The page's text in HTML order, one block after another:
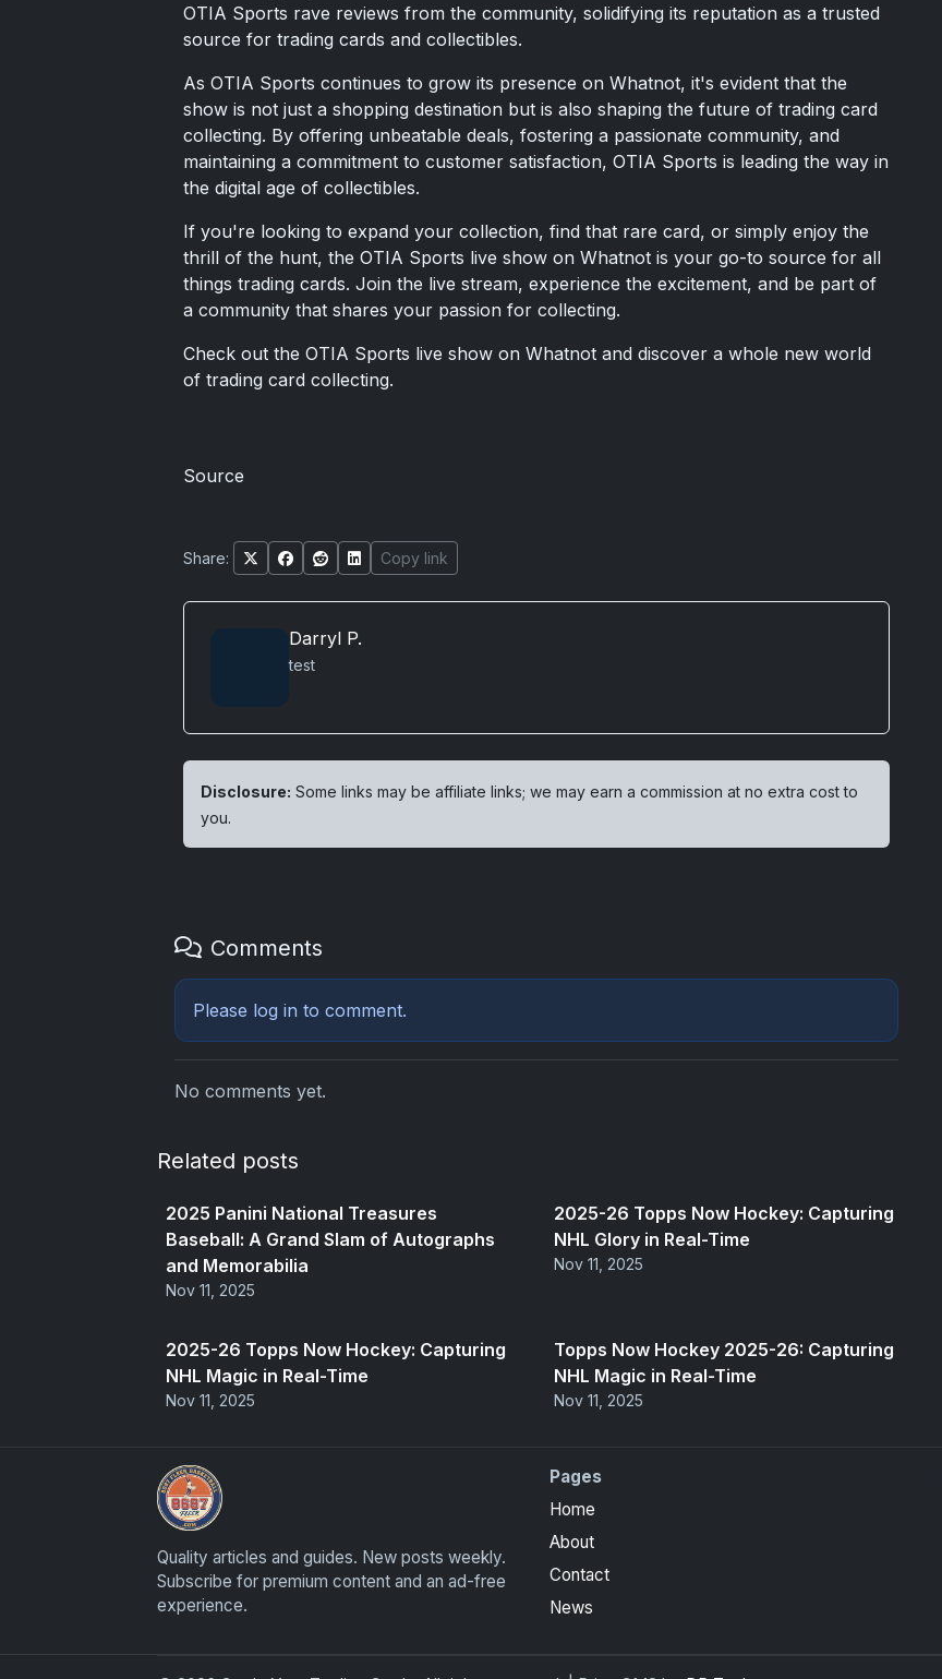
OTIA Sports rave reviews from the community, solidifying its reputation as a trusted
source for trading cards and collectibles.
As OTIA Sports continues to grow its presence on Whatnot, it's evident that the
show is not just a shopping destination but is also shaping the future of trading card
collecting. By offering unbeatable deals, fostering a passionate community, and
maintaining a commitment to customer satisfaction, OTIA Sports is leading the way in
the digital age of collectibles.
If you're looking to expand your collection, find that rare card, or simply enjoy the
thrill of the hunt, the OTIA Sports live show on Whatnot is your go-to source for all
things trading cards. Join the live stream, experience the excitement, and be part of
a community that shares your passion for collecting.
Check out the OTIA Sports live show on Whatnot and discover a whole new world
of trading card collecting.
Source
Share: Copy link
Darryl P.
test
Disclosure: Some links may be affiliate links; we may earn a commission at no extra cost to
you.
Comments
Please log in to comment.
No comments yet.
Related posts
2025 Panini National Treasures
Baseball: A Grand Slam of Autographs
and Memorabilia
Nov 11, 2025
2025-26 Topps Now Hockey: Capturing
NHL Glory in Real-Time
Nov 11, 2025
2025-26 Topps Now Hockey: Capturing
NHL Magic in Real-Time
Nov 11, 2025
Topps Now Hockey 2025-26: Capturing
NHL Magic in Real-Time
Nov 11, 2025
Grade Your Trading Cards
Quality articles and guides. New posts weekly.
Subscribe for premium content and an ad-free
experience.
Pages
Home
About
Contact
News